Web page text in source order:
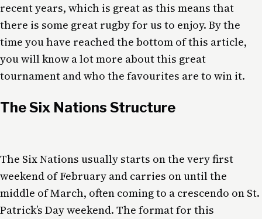
recent years, which is great as this means that
there is some great rugby for us to enjoy. By the
time you have reached the bottom of this article,
you will know a lot more about this great
tournament and who the favourites are to win it.
The Six Nations Structure
The Six Nations usually starts on the very first
weekend of February and carries on until the
middle of March, often coming to a crescendo on St.
Patrick’s Day weekend. The format for this